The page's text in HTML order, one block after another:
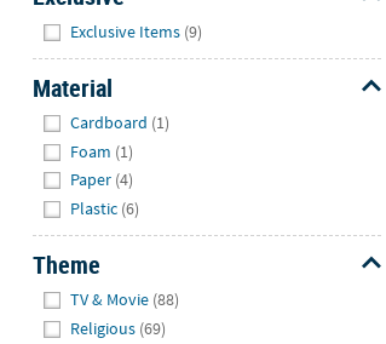
Exclusive Items (9)
Material
Cardboard (1)
Foam (1)
Paper (4)
Plastic (6)
Theme
TV & Movie (88)
Religious (69)